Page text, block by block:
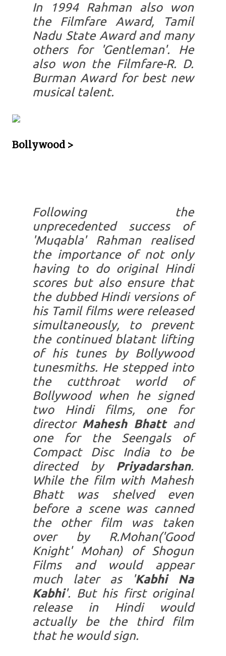
In 1994 Rahman also won
the Filmfare Award, Tamil
Nadu State Award and many
others for 'Gentleman'. He
also won the Filmfare-R. D.
Burman Award for best new
musical talent.
Bollywood >
Following the
unprecedented success of
'Muqabla' Rahman realised
the importance of not only
having to do original Hindi
scores but also ensure that
the dubbed Hindi versions of
his Tamil films were released
simultaneously, to prevent
the continued blatant lifting
of his tunes by Bollywood
tunesmiths. He stepped into
the cutthroat world of
Bollywood when he signed
two Hindi films, one for
director Mahesh Bhattand
one for the Seengals of
Compact Disc India to be
directed by Priyadarshan.
While the film with Mahesh
Bhatt was shelved even
before a scene was canned
the other film was taken
over by R.Mohan('Good
Knight' Mohan) of Shogun
Films and would appear
much later as 'Kabhi Na
Kabhi'. But his first original
release in Hindi would
actually be the third film
that he would sign.